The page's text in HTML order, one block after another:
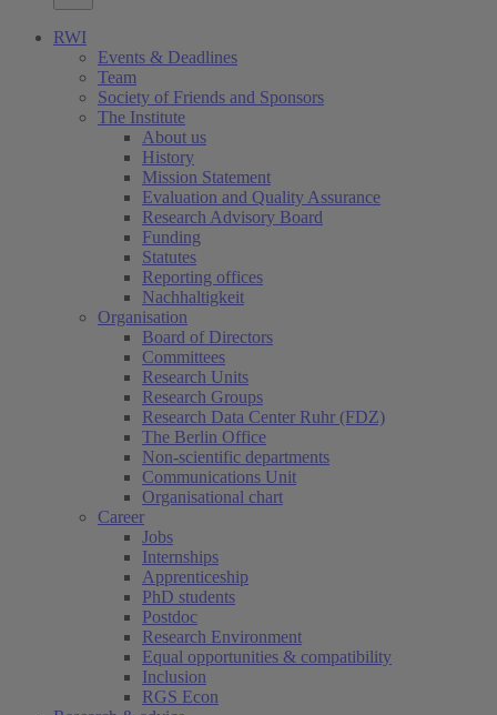
RWI
Events & Deadlines
Team
Society of Friends and Sponsors
The Institute
About us
History
Mission Statement
Evaluation and Quality Assurance
Research Advisory Board
Funding
Statutes
Reporting offices
Nachhaltigkeit
Organisation
Board of Directors
Committees
Research Units
Research Groups
Research Data Center Ruhr (FDZ)
The Berlin Office
Non-scientific departments
Communications Unit
Organisational chart
Career
Jobs
Internships
Apprenticeship
PhD students
Postdoc
Research Environment
Equal opportunities & compatibility
Inclusion
RGS Econ